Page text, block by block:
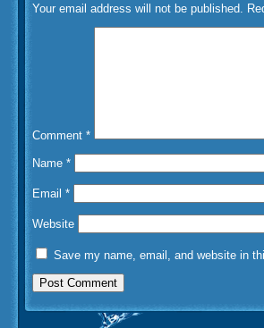
Your email address will not be published.
Comment *
Name *
Email *
Website
Save my name, email, and website in